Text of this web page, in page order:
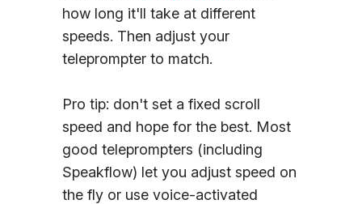
how long it'll take at different
speeds. Then adjust your
teleprompter to match.
Pro tip: don't set a fixed scroll
speed and hope for the best. Most
good teleprompters (including
Speakflow) let you adjust speed on
the fly or use voice-activated